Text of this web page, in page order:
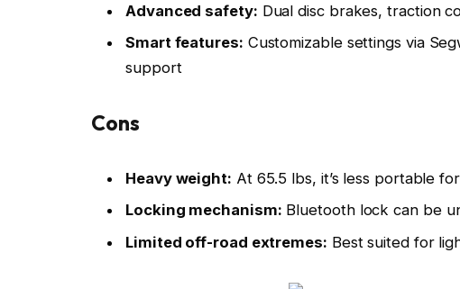
Advanced safety: Dual disc brakes, traction
Smart features: Customizable settings via
support
Cons
Heavy weight: At 65.5 lbs, it’s less portable
Locking mechanism: Bluetooth lock can be
Limited off-road extremes: Best suited for